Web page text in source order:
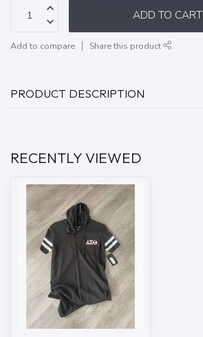
ADD TO CART
Add to compare Share this product
PRODUCT DESCRIPTION
RECENTLY VIEWED